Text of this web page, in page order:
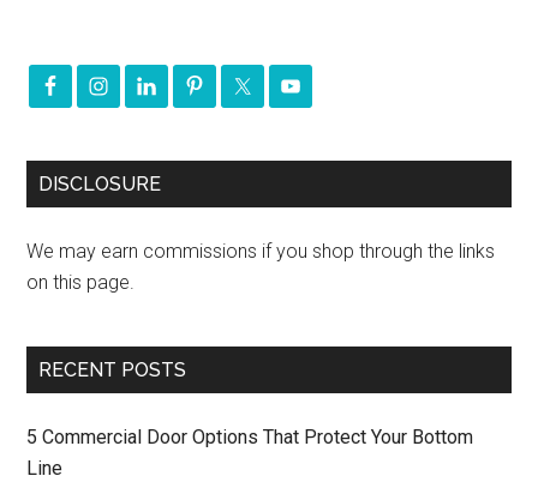
DISCLOSURE
We may earn commissions if you shop through the links
on this page.
RECENT POSTS
5 Commercial Door Options That Protect Your Bottom
Line